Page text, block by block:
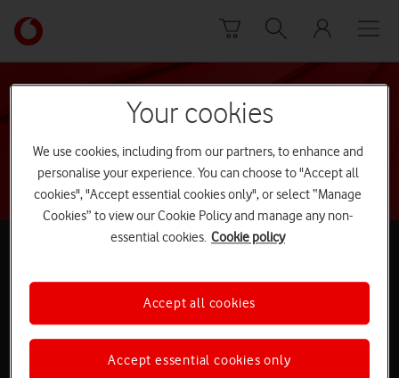
Link
back
to
the
Search
Ask our community
Buying online
Your cookies
We use cookies, including from our partners, to enhance and
personalise your experience. You can choose to "Accept all
cookies", "Accept essential cookies only", or select “Manage
Cookies” to view our Cookie Policy and manage any non-
essential cookies. Cookie policy
Accept essential cookies only
Accept all cookies